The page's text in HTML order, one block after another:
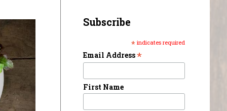
Subscribe
* indicates required
Email Address*
First Name